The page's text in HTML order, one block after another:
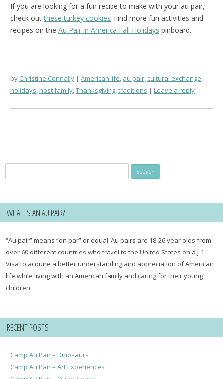
If you are looking for a fun recipe to make with your au pair,
check outthese turkey cookies. Find more fun activities and
recipes on the Au Pair in America Fall Holidays pinboard.
by Christine Connally American life au pair cultural exchange
holidays host family Thanksgiving traditions Leave a reply
for:
WHAT IS AN AU PAIR?
“Au pair” means “on par” or equal. Au pairs are 18-26 year olds from
over 60 different countries who travel to the United States on a J-1
Visa to acquire a better understanding and appreciation of American
life while living with an American family and caring for their young
children.
RECENT POSTS
Camp Au Pair – Dinosaurs
Camp Au Pair – Art Experiences